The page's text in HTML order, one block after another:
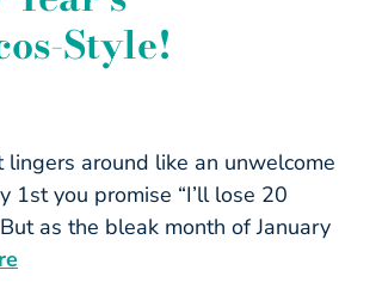
Style!
around like an unwelcome
1st you promise “I’ll lose 20
as the bleak month of January